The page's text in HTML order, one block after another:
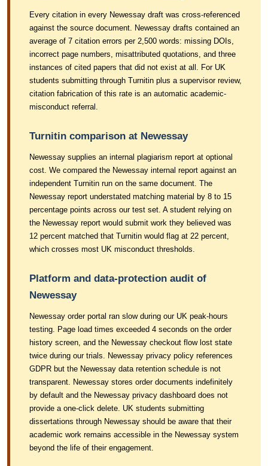
Every citation in every Newessay draft was cross-referenced
against the source document. Newessay drafts contained an
average of 7 citation errors per 2,500 words: missing DOIs,
incorrect page numbers, misattributed quotations, and three
instances of cited papers that did not exist at all. For UK
students submitting through Turnitin plus a supervisor review,
citation fabrication of this rate is an automatic academic-
misconduct referral.
Turnitin comparison at Newessay
Newessay supplies an internal plagiarism report at optional
cost. We compared the Newessay internal report against an
independent Turnitin run on the same document. The
Newessay report understated matching material by 8 to 15
percentage points across our test set. A student relying on
the Newessay report would submit work they believed was
12 percent matched that Turnitin would flag at 22 percent,
which crosses most UK misconduct thresholds.
Platform and data-protection audit of
Newessay
Newessay order portal ran slow during our UK peak-hours
testing. Page load times exceeded 4 seconds on the order
history screen, and the Newessay checkout flow lost state
twice during our trials. Newessay privacy policy references
GDPR but the Newessay data retention schedule is not
transparent. Newessay stores order documents indefinitely
by default and the Newessay privacy dashboard does not
provide a one-click delete. UK students submitting
dissertations through Newessay should be aware that their
academic work remains accessible in the Newessay system
beyond the life of their engagement.